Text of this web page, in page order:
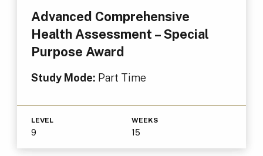
Advanced Comprehensive
Health Assessment – Special
Purpose Award
Study Mode: Part Time
LEVEL
9
WEEKS
15